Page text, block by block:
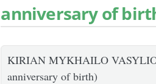
anniversary of
KIRIAN MYKHAILO
anniversary of birth)